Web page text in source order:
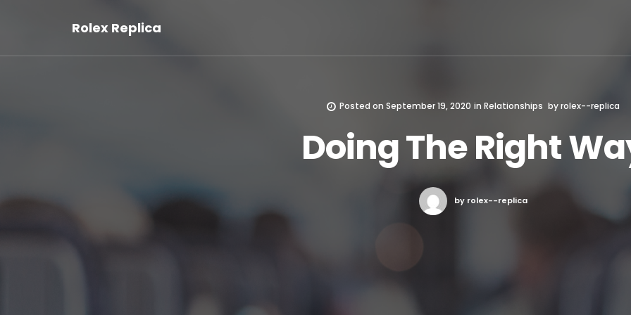
Rolex Replica
Posted on September 19, 2020 in Relationships byrolex--replica
Doing The Right
by rolex--replica